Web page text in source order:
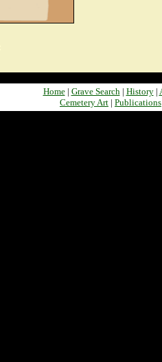
Home| Grave Search| History|
Cemetery Art | Publications